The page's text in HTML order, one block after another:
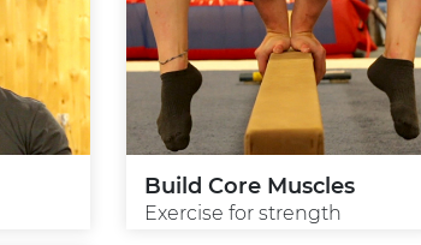
Build Core Muscles
Exercise for strength